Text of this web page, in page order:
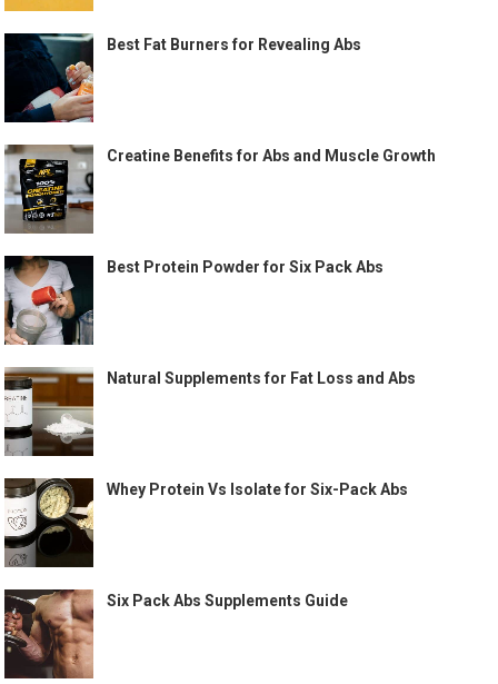
Best Fat Burners for Revealing Abs
Creatine Benefits for Abs and Muscle Growth
Best Protein Powder for Six Pack Abs
Natural Supplements for Fat Loss and Abs
Whey Protein Vs Isolate for Six-Pack Abs
Six Pack Abs Supplements Guide